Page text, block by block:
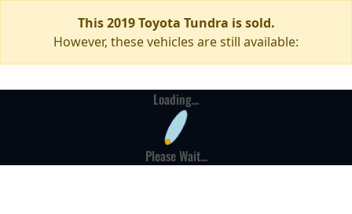
This 2019 Toyota Tundra is sold.
However, these vehicles are still available:
Loading...
Please Wait...